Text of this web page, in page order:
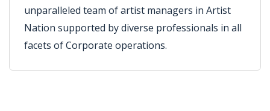
unparalleled team of artist managers in Artist
Nation supported by diverse professionals in all
facets of Corporate operations.